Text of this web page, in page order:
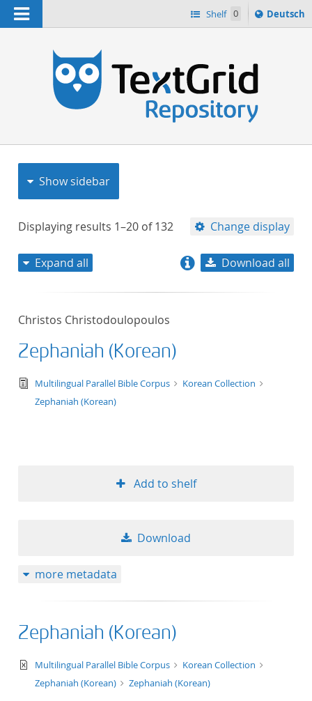
Navigation Shelf 0
Sprache
ï¿½ndern
Deutsch
Show sidebar
Displaying results 1–20 of132 Change display
Expand all Download all
Christos Christodoulopoulos
Zephaniah (Korean)
text/tg.edition+tg.aggregation+xml
Multilingual Parallel Bible Corpus
Korean Collection
Zephaniah (Korean)
Add to shelf
Download
more metadata
Zephaniah (Korean)
text/xml
Multilingual Parallel Bible Corpus
Korean Collection
Zephaniah (Korean)
Zephaniah (Korean)